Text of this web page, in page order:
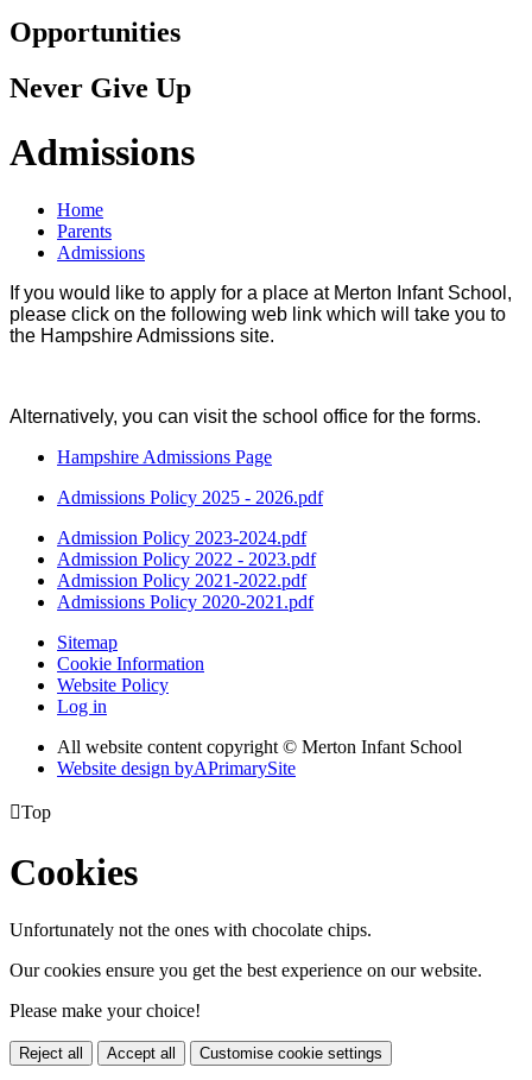
Opportunities
Never Give Up
Admissions
Home
Parents
Admissions
If you would like to apply for a place at Merton Infant School,
please click on the following web link which will take you to
the Hampshire Admissions site.
Alternatively, you can visit the school office for the forms.
Hampshire Admissions Page
Admissions Policy 2025 - 2026.pdf
Admission Policy 2023-2024.pdf
Admission Policy 2022 - 2023.pdf
Admission Policy 2021-2022.pdf
Admissions Policy 2020-2021.pdf
Sitemap
Cookie Information
Website Policy
Log in
All website content copyright © Merton Infant School
Website design byAPrimarySite
Top
Cookies
Unfortunately not the ones with chocolate chips.
Our cookies ensure you get the best experience on our website.
Please make your choice!
Reject all Accept all Customise cookie settings